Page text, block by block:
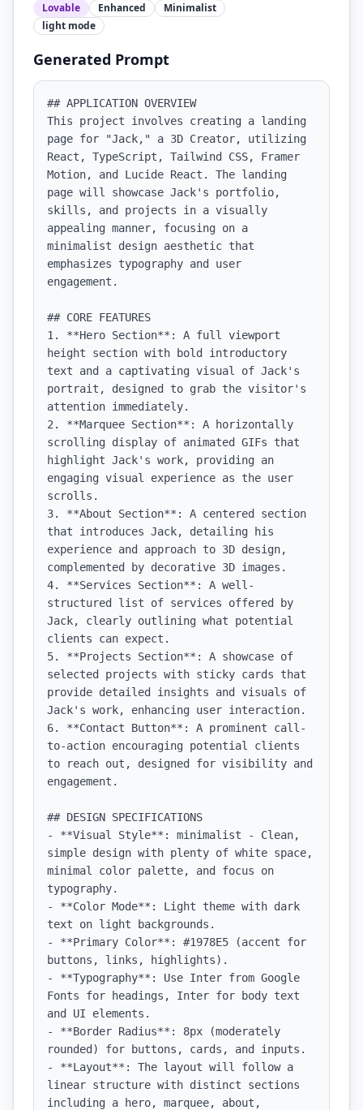
Lovable Enhanced
Minimalist
light mode
Generated Prompt
## APPLICATION OVERVIEW
This project involves creating a landing
page for "Jack," a 3D Creator, utilizing
React, TypeScript, Tailwind CSS, Framer
Motion, and Lucide React. The landing
page will showcase Jack's portfolio,
skills, and projects in a visually
appealing manner, focusing on a
minimalist design aesthetic that
emphasizes typography and user
engagement.
## CORE FEATURES
1. **Hero Section**: A full viewport
height section with bold introductory
text and a captivating visual of Jack's
portrait, designed to grab the visitor's
attention immediately.
2. **Marquee Section**: A horizontally
scrolling display of animated GIFs that
highlight Jack's work, providing an
engaging visual experience as the user
scrolls.
3. **About Section**: A centered section
that introduces Jack, detailing his
experience and approach to 3D design,
complemented by decorative 3D images.
4. **Services Section**: A well-
structured list of services offered by
Jack, clearly outlining what potential
clients can expect.
5. **Projects Section**: A showcase of
selected projects with sticky cards that
provide detailed insights and visuals of
Jack's work, enhancing user interaction.
6. **Contact Button**: A prominent call-
to-action encouraging potential clients
to reach out, designed for visibility and
engagement.
## DESIGN SPECIFICATIONS
- **Visual Style**: minimalist - Clean,
simple design with plenty of white space,
minimal color palette, and focus on
typography.
- **Color Mode**: Light theme with dark
text on light backgrounds.
- **Primary Color**: #1978E5 (accent for
buttons, links, highlights).
- **Typography**: Use Inter from Google
Fonts for headings, Inter for body text
and UI elements.
- **Border Radius**: 8px (moderately
rounded) for buttons, cards, and inputs.
- **Layout**: The layout will follow a
linear structure with distinct sections
including a hero, marquee, about,